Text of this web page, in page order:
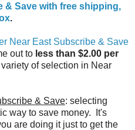
& Save with free shipping,
.
Near East Subscribe & Save
out to less than $2.00 per
of selection in Near
& Save: selecting
way to save money. It's
are doing it just to get the